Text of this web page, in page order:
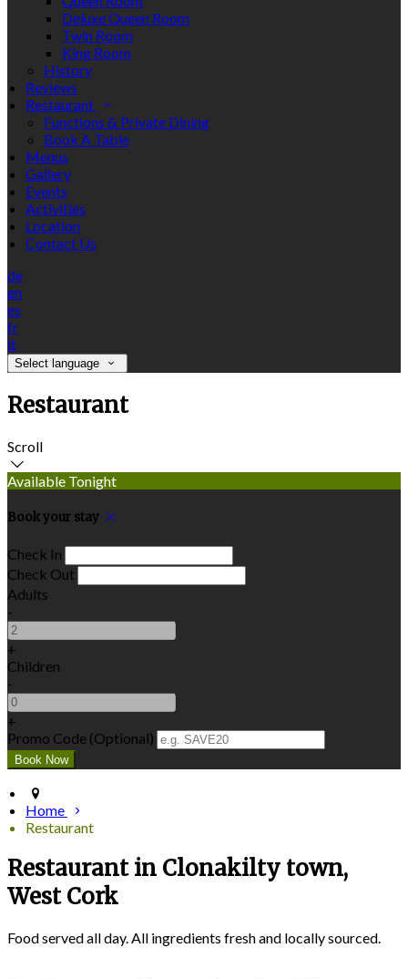
Deluxe Queen Room
Twin Room
King Room
History
Reviews
Restaurant
Functions & Private Dining
Book A Table
Menus
Gallery
Events
Activities
Location
Contact Us
de
en
es
fr
it
Select language
Restaurant
Scroll
Available Tonight
Book your stay
Check In
Check Out
Adults
-
+
Children
-
+
Promo Code (Optional)
Home
Restaurant
Restaurant in Clonakilty town,
West Cork
Food served all day. All ingredients fresh and locally sourced.